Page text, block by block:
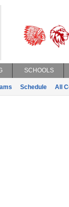
SCHOOLS
Schedule All